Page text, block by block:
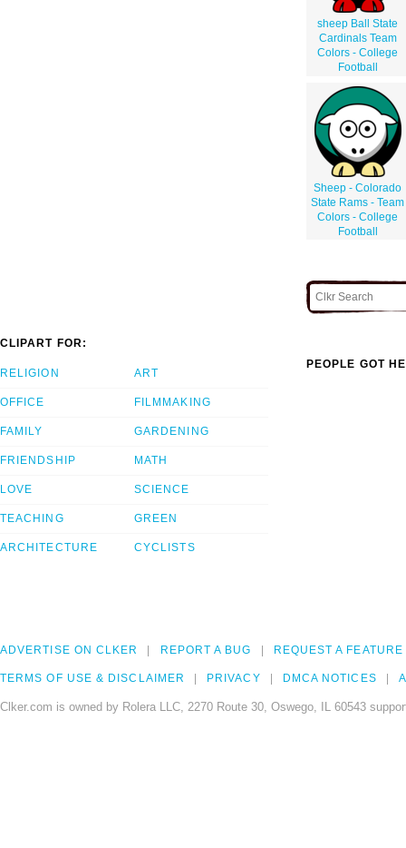
sheep Ball State
Cardinals Team
Colors - College
Football
Sheep - Colorado
State Rams - Team
Colors - College
Football
CLIPART FOR:
RELIGION
OFFICE
FAMILY
FRIENDSHIP
LOVE
TEACHING
ARCHITECTURE
ART
FILMMAKING
GARDENING
MATH
SCIENCE
GREEN
CYCLISTS
PEOPLE GOT
ADVERTISE ON CLKER REPORT A BUG REQUEST A FEATURE
TERMS OF USE & DISCLAIMER PRIVACY DMCA NOTICES
Clker.com is owned by Rolera LLC, 2270 Route 30, Oswego, IL 60543